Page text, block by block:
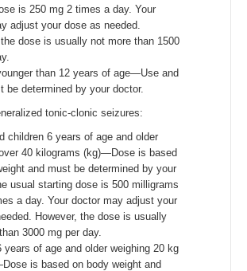
is 250 mg 2 times a day. Your
adjust your dose as needed.
the dose is usually not more than 1500
than 12 years of age—Use and
be determined by your doctor.
tonic-clonic seizures:
children 6 years of age and older
40 kilograms (kg)—Dose is based
and must be determined by your
usual starting dose is 500 milligrams
a day. Your doctor may adjust your
However, the dose is usually
3000 mg per day.
years of age and older weighing 20 kg
is based on body weight and